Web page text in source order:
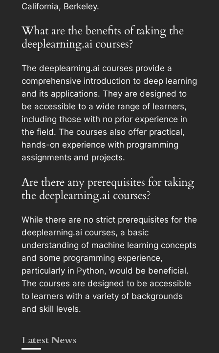
California, Berkeley.
What are the benefits of taking the
deeplearning.ai courses?
The deeplearning.ai courses provide a
comprehensive introduction to deep learning
and its applications. They are designed to
be accessible to a wide range of learners,
including those with no prior experience in
the field. The courses also offer practical,
hands-on experience with programming
assignments and projects.
Are there any prerequisites for taking
the deeplearning.ai courses?
While there are no strict prerequisites for the
deeplearning.ai courses, a basic
understanding of machine learning concepts
and some programming experience,
particularly in Python, would be beneficial.
The courses are designed to be accessible
to learners with a variety of backgrounds
and skill levels.
Latest News